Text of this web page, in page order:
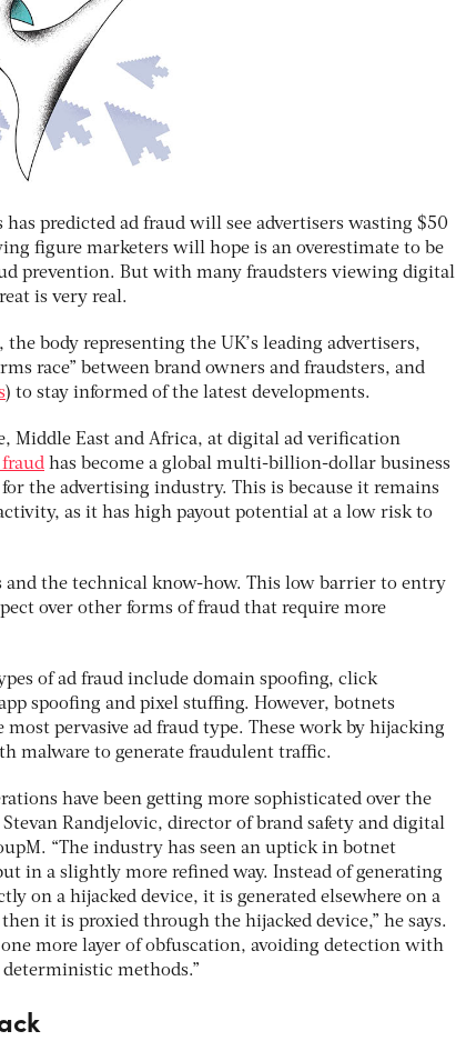
predicted ad fraud will see advertisers wasting $50
figure marketers will hope is an overestimate to be
prevention. But with many fraudsters viewing digital
is very real.
body representing the UK’s leading advertisers,
race” between brand owners and fraudsters, and
) to stay informed of the latest developments.
Middle East and Africa, at digital ad verification
fraud has become a global multi-billion-dollar business
the advertising industry. This is because it remains
as it has high payout potential at a low risk to
and the technical know-how. This low barrier to entry
over other forms of fraud that require more
of ad fraud include domain spoofing, click
spoofing and pixel stuffing. However, botnets
most pervasive ad fraud type. These work by hijacking
malware to generate fraudulent traffic.
have been getting more sophisticated over the
Stevan Randjelovic, director of brand safety and digital
“The industry has seen an uptick in botnet
in a slightly more refined way. Instead of generating
on a hijacked device, it is generated elsewhere on a
it is proxied through the hijacked device,” he says.
one more layer of obfuscation, avoiding detection with
methods.”